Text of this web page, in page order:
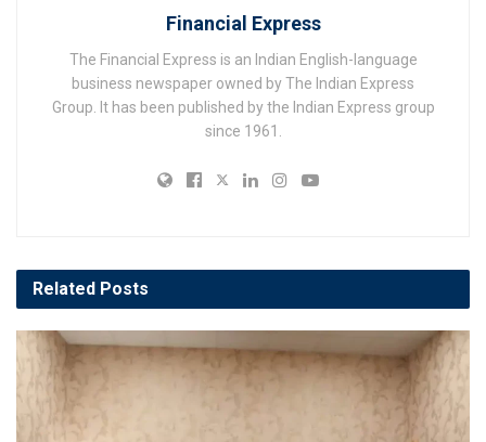
Financial Express
The Financial Express is an Indian English-language
business newspaper owned by The Indian Express
Group. It has been published by the Indian Express group
since 1961.
Related Posts